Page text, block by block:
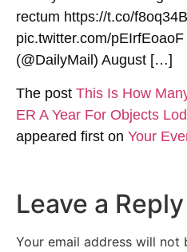
rectum https://t.co/
pic.twitter.com/
(@DailyMail) August […]
The post This Is How
ER A Year For Objects
appeared first on Your
Leave a Reply
Your email address will not